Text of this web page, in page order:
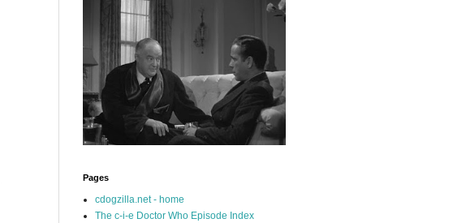
Pages
cdogzilla.net - home
The c-i-e Doctor Who Episode Index